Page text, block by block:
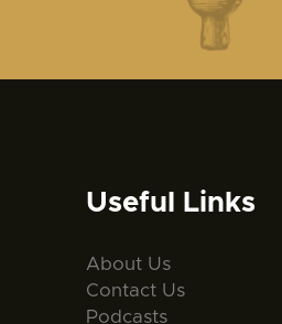
Useful Links
About Us
Contact Us
Podcasts